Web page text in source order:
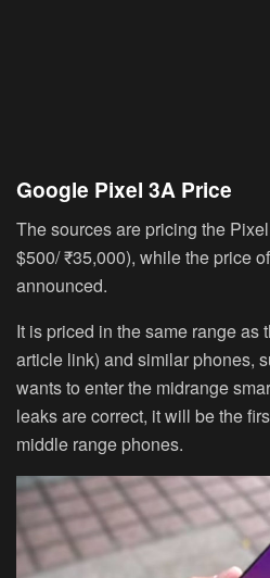
Google Pixel 3A Price
The sources are pricing the
$500/ ₹35,000), while the price
announced.
It is priced in the same range as
article link) and similar phones,
wants to enter the midrange
leaks are correct, it will be the
middle range phones.